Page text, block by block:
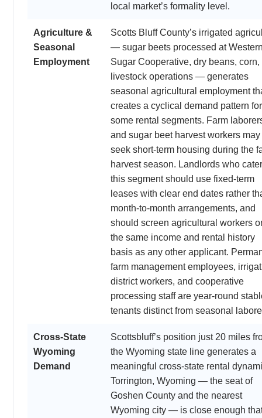
local market’s formality level.
Agriculture &
Seasonal
Employment
Scotts Bluff County’s irrigated
— sugar beets processed at
Sugar Cooperative, dry beans, corn,
livestock operations — generates
seasonal agricultural employment
creates a cyclical demand pattern for
some rental segments. Farm
and sugar beet harvest workers may
seek short-term housing during the
harvest season. Landlords who
this segment should use fixed-term
leases with clear end dates rather
month-to-month arrangements, and
should screen agricultural workers
the same income and rental history
basis as any other applicant.
farm management employees,
district workers, and cooperative
processing staff are year-round
tenants distinct from seasonal
Cross-State
Wyoming
Demand
Scottsbluff’s position just 20 miles
the Wyoming state line generates a
meaningful cross-state rental
Torrington, Wyoming — the seat of
Goshen County and the nearest
Wyoming city — is close enough